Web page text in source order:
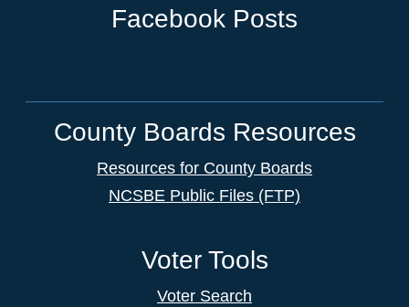
Facebook Posts
County Boards Resources
Resources for County Boards
NCSBE Public Files (FTP)
Voter Tools
Voter Search